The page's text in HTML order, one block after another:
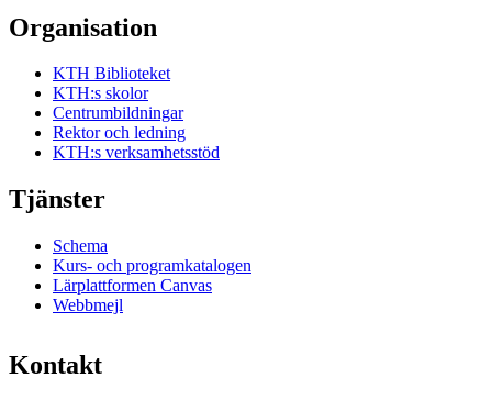
Organisation
KTH Biblioteket
KTH:s skolor
Centrumbildningar
Rektor och ledning
KTH:s verksamhetsstöd
Tjänster
Schema
Kurs- och programkatalogen
Lärplattformen Canvas
Webbmejl
Kontakt